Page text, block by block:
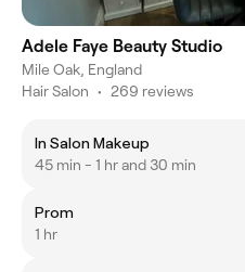
Adele Faye Beauty Studio
Mile Oak, England
Hair Salon • 269 reviews
In Salon Makeup
45 min - 1 hr and 30 min
Prom
1 hr